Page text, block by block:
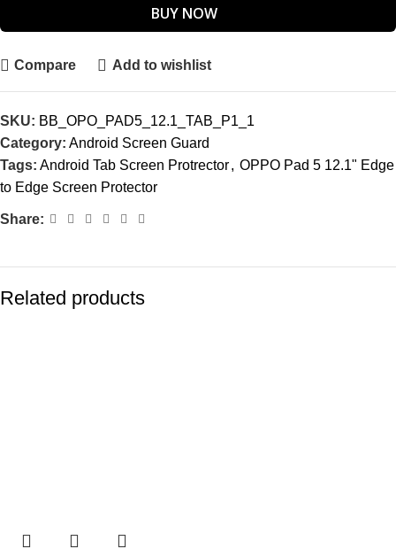
BUY NOW
Compare Add to wishlist
SKU: BB_OPO_PAD5_12.1_TAB_P1_1
Category: Android Screen Guard
Tags: Android Tab Screen Protrector, OPPO Pad 5 12.1" Edge
to Edge Screen Protector
Share:
Related products